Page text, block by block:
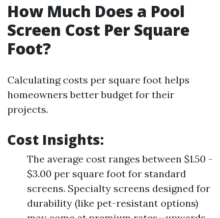
How Much Does a Pool
Screen Cost Per Square
Foot?
Calculating costs per square foot helps
homeowners better budget for their
projects.
Cost Insights:
The average cost ranges between $1.50 -
$3.00 per square foot for standard
screens. Specialty screens designed for
durability (like pet-resistant options)